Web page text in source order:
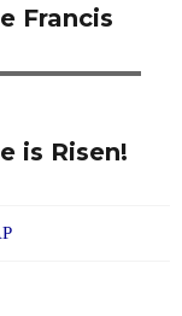
Francis
is Risen!